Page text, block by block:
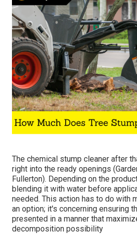
The chemical stump cleaner after
right into the ready openings
Fullerton). Depending on the
blending it with water before
needed. This action has to do with
an option; it's concerning ensuring
presented in a manner that
decomposition possibility